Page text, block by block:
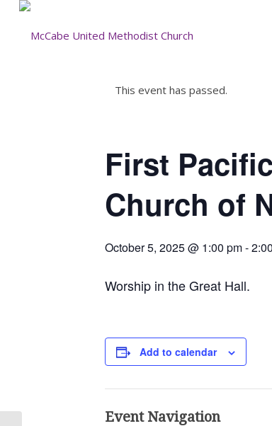
This event has passed.
First
Church of
October 5, 2025 @ 1:00 pm-
Worship in the Great Hall.
Add to calendar
Event Navigation